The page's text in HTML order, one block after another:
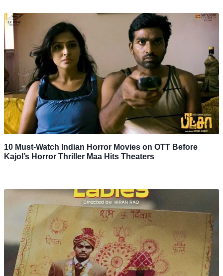
10 Must-Watch Indian Horror Movies on OTT Before
Kajol’s Horror Thriller Maa Hits Theaters